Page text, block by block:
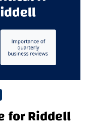
for Riddell